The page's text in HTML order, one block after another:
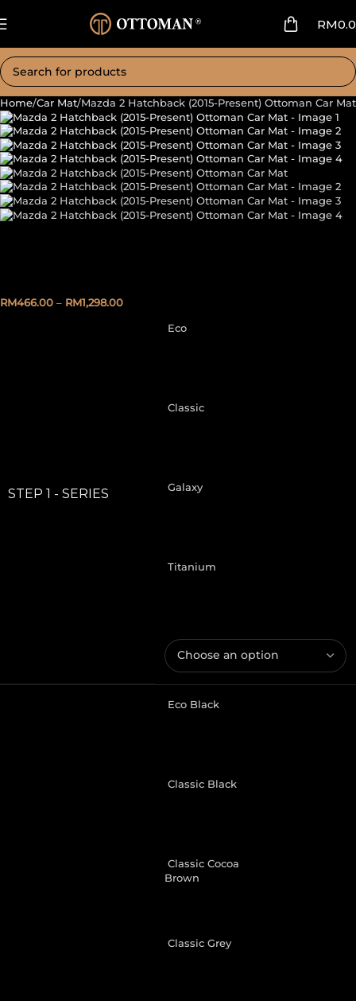
RM
Home Car Mat Mazda 2 Hatchback (2015-Present) Ottoman Car Mat
RM466.00 – RM1,298.00
STEP 1 - SERIES
Eco
Classic
Galaxy
Titanium
Eco Black
Classic Black
Classic Cocoa
Brown
Classic Grey